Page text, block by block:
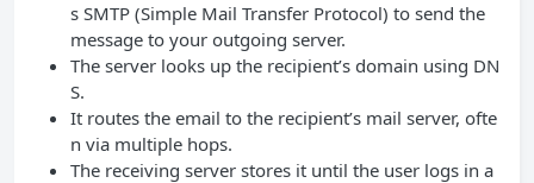
s SMTP (Simple Mail Transfer Protocol) to send the
message to your outgoing server.
The server looks up the recipient’s domain using DN
S.
It routes the email to the recipient’s mail server, ofte
n via multiple hops.
The receiving server stores it until the user logs in a